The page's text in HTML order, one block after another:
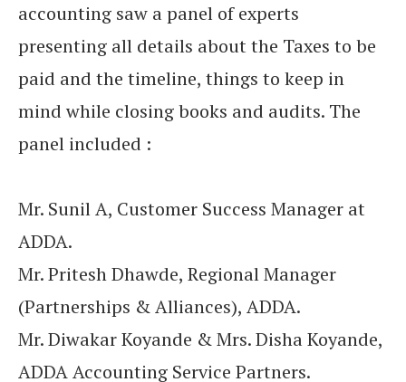
accounting saw a panel of experts
presenting all details about the Taxes to be
paid and the timeline, things to keep in
mind while closing books and audits. The
panel included :
Mr. Sunil A, Customer Success Manager at
ADDA.
Mr. Pritesh Dhawde, Regional Manager
(Partnerships & Alliances), ADDA.
Mr. Diwakar Koyande & Mrs. Disha Koyande,
ADDA Accounting Service Partners.